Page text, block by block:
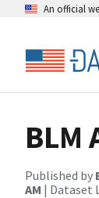
An official
BLM
Published by
AM | Dataset